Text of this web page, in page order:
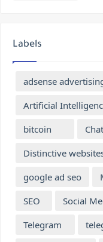
Labels
adsense
Artificial
bitcoin
Distinctive
google ad seo
SEO
Social
Telegram